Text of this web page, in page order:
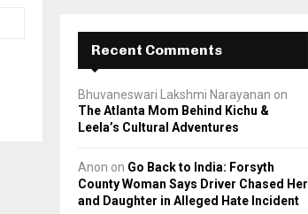
Recent Comments
Bhuvaneswari Lakshmi Narayanan on
The Atlanta Mom Behind Kichu &
Leela’s Cultural Adventures
Anon on Go Back to India: Forsyth
County Woman Says Driver Chased Her
and Daughter in Alleged Hate Incident